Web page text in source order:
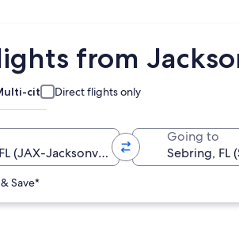
from
city Direct flights only
Going to
Save*